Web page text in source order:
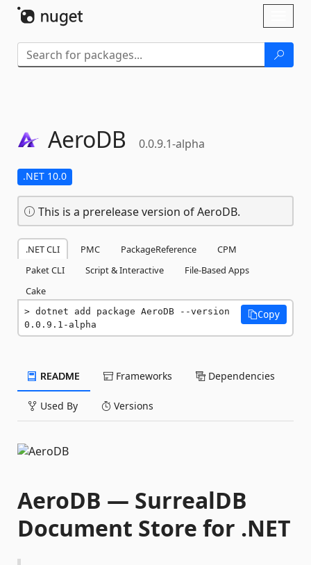
AeroDB 0.0.9.1-alpha
.NET 10.0
This is a prerelease version of AeroDB.
.NET CLI PMC PackageReference
CPM
Paket CLI
Script & Interactive
File-Based Apps
Cake
dotnet add package AeroDB --version
0.0.9.1-alpha
Copy
README Frameworks Dependencies
Used By Versions
AeroDB — SurrealDB
Document Store for .NET